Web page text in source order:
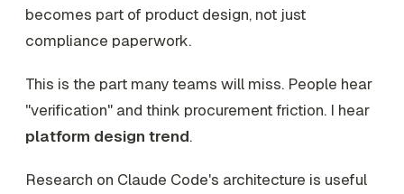
becomes part of product design, not just
compliance paperwork.
This is the part many teams will miss. People hear
"verification" and think procurement friction. I hear
platform design trend.
Research on Claude Code's architecture is useful